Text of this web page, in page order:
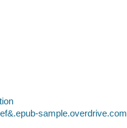
sample.overdrive.com